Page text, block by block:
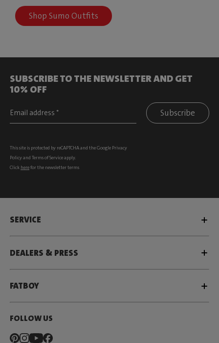
Shop Sumo Outfits
SUBSCRIBE TO THE NEWSLETTER AND GET
10% OFF
Subscribe
This site is protected by reCAPTCHA and the Google Privacy
Policyand Terms of Serviceapply.
Click herefor the newsletter terms
SERVICE
DEALERS & PRESS
FATBOY
FOLLOW US